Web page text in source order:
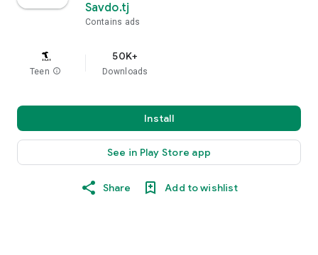
Savdo.tj
Contains ads
Teen info
50K+
Downloads
Install
See in Play Store app
Share Add to wishlist